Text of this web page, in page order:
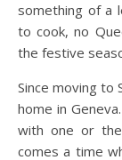
something of a
to cook, no
the festive
Since moving to
home in
with one or
comes a time